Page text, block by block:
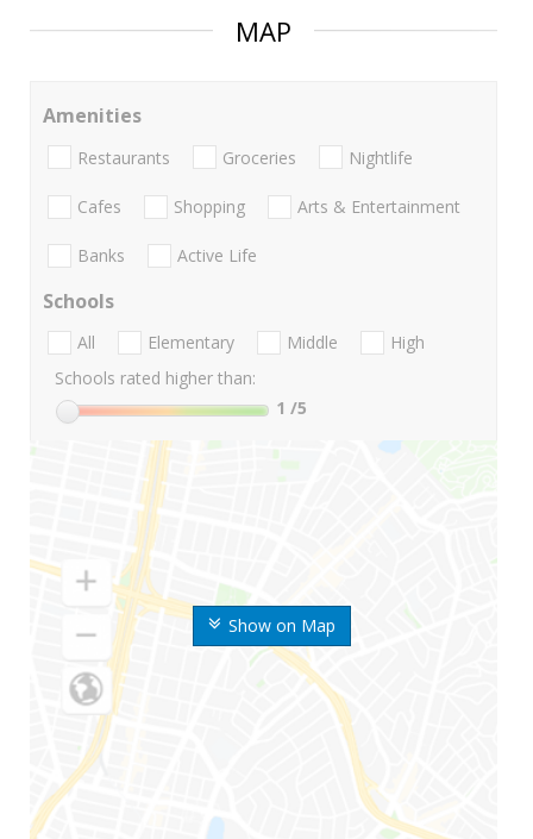
MAP
Show on Map
Amenities
Restaurants Groceries Nightlife
Cafes Shopping Arts & Entertainment
Banks Active Life
Schools
All Elementary Middle
High
Schools rated higher than:
1 /5